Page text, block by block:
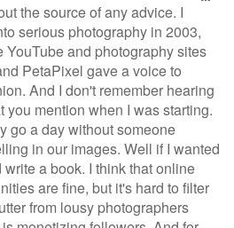
the source of any advice. I
serious photography in 2003,
YouTube and photography sites
PetaPixel gave a voice to
And I don't remember hearing
you mention when I was starting.
go a day without someone
in our images. Well if I wanted
write a book. I think that online
are fine, but it's hard to filter
from lousy photographers